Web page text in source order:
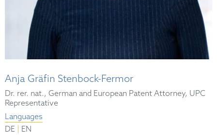
Anja Gräfin Stenbock-Fermor
Dr. rer. nat., German and European Patent Attorney, UPC
Representative
Languages
DE
EN